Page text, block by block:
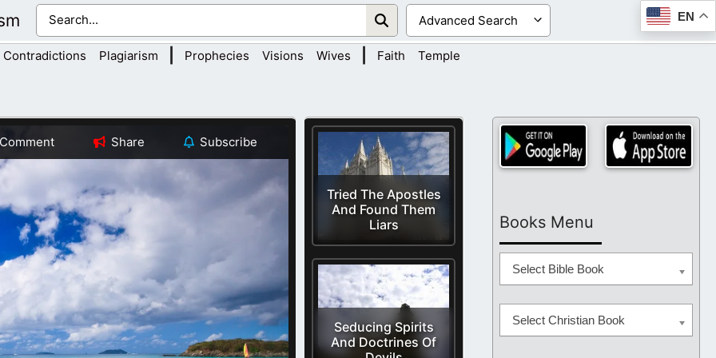
EN
Contradictions Plagiarism Prophecies Visions Wives Faith Temple
Tried The Apostles
And Found Them
Liars
Seducing Spirits
And Doctrines Of
Comment Share Subscribe
Books Menu
Select Bible Book
Select Christian Book